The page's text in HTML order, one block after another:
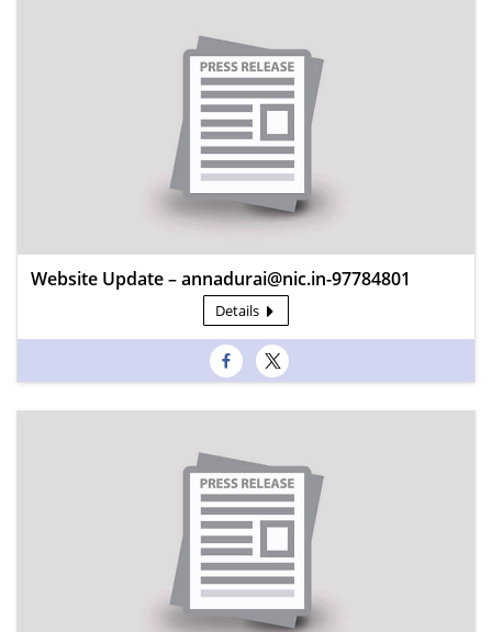
Website Update – annadurai@nic.in-97784801
Details